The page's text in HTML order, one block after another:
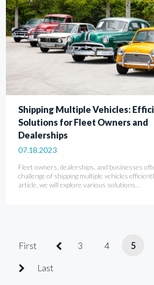
Shipping Multiple Vehicles:
Solutions for Fleet Owners and
Dealerships
07.18.2023
Fleet owners, dealerships, and businesses
challenge of shipping multiple vehicles
article, we will explore various solutions…
First 3 4 5
Last